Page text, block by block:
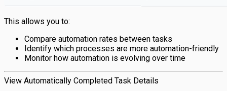
This allows you to:
Compare automation rates between tasks
Identify which processes are more automation-friendly
Monitor how automation is evolving over time
View Automatically Completed Task Details